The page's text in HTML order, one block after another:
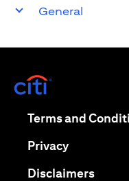
General
Terms and
Privacyopens in a
Disclaimersopens